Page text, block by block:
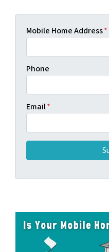
Mobile Home Address*
Phone
Email*